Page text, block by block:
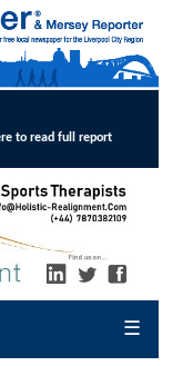
Exceptional
☰